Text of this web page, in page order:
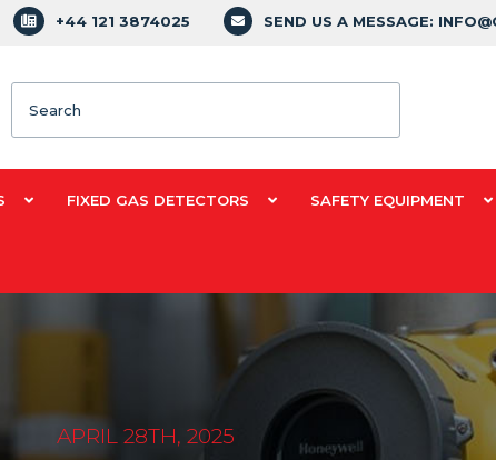
+44 121 3874025 SEND US A MESSAGE:
FIXED GAS DETECTORS SAFETY EQUIPMENT
APRIL 28TH, 2025